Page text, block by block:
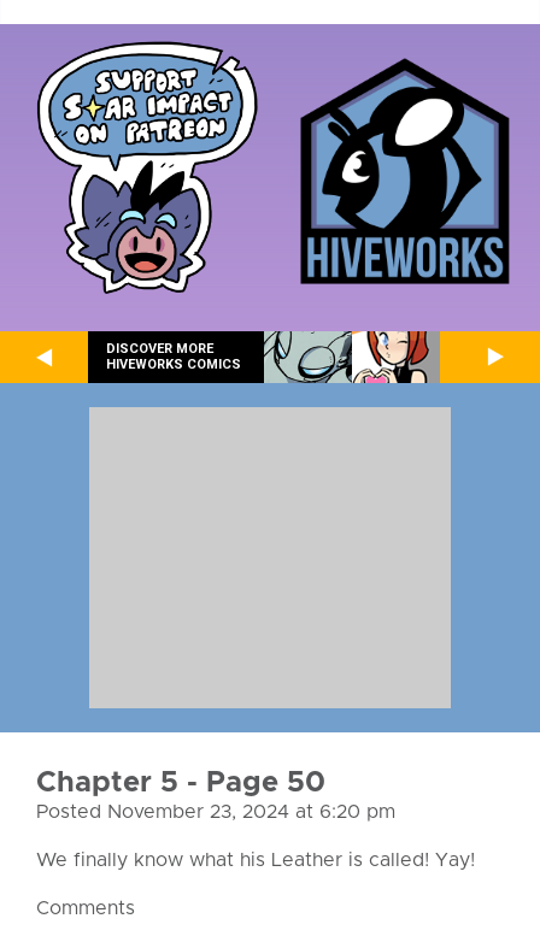
DISCOVER MORE
HIVEWORKS COMICS
Chapter 5 - Page 50
Posted November 23, 2024 at 6:20 pm
We finally know what his Leather is called! Yay!
Comments